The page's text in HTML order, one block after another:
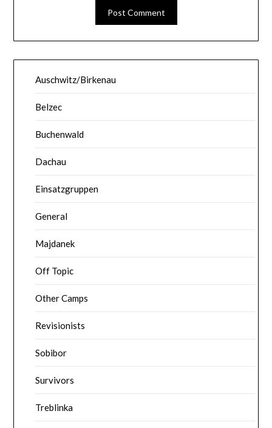
Auschwitz/Birkenau
Belzec
Buchenwald
Dachau
Einsatzgruppen
General
Majdanek
Off Topic
Other Camps
Revisionists
Sobibor
Survivors
Treblinka